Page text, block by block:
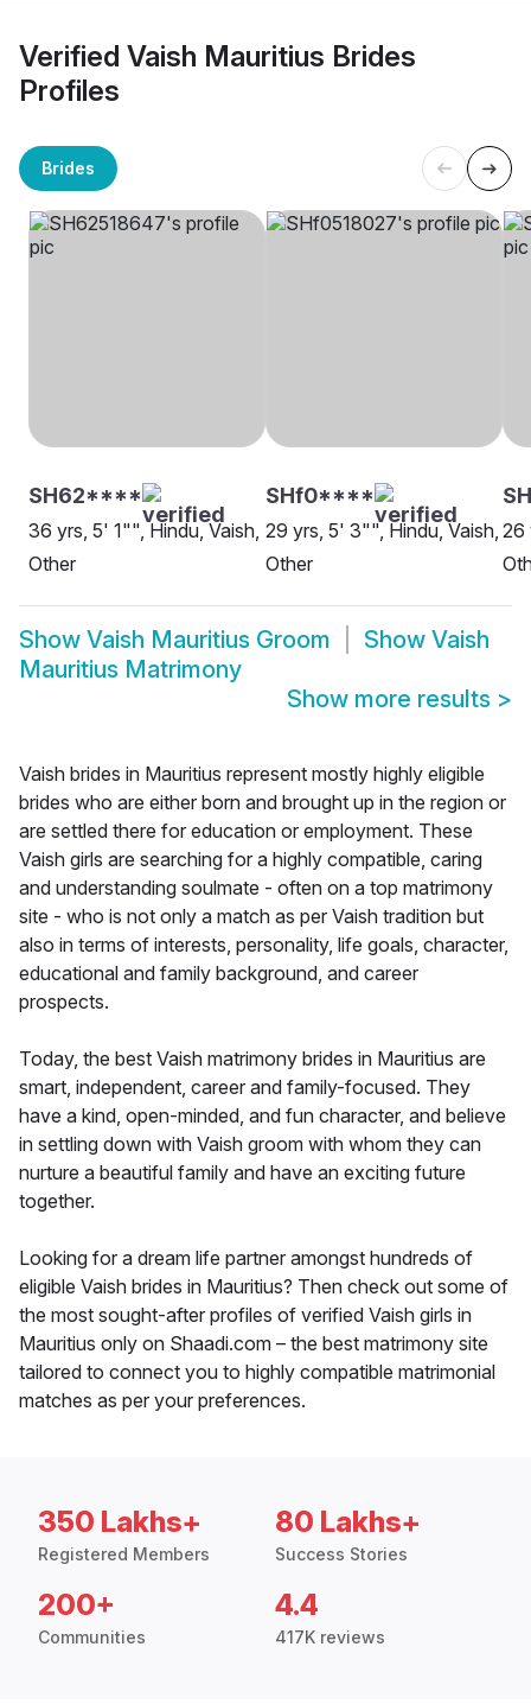
Verified Vaish Mauritius Brides
Profiles
Brides
SH62****
36 yrs, 5' 1"", Hindu, Vaish,
Other
SHf0****
29 yrs, 5' 3"", Hindu, Vaish,
Other
26
Show Vaish Mauritius Groom Show Vaish
Mauritius Matrimony
Show more results >
Vaish brides in Mauritius represent mostly highly eligible
brides who are either born and brought up in the region or
are settled there for education or employment. These
Vaish girls are searching for a highly compatible, caring
and understanding soulmate - often on a top matrimony
site - who is not only a match as per Vaish tradition but
also in terms of interests, personality, life goals, character,
educational and family background, and career
prospects.
Today, the best Vaish matrimony brides in Mauritius are
smart, independent, career and family-focused. They
have a kind, open-minded, and fun character, and believe
in settling down with Vaish groom with whom they can
nurture a beautiful family and have an exciting future
together.
Looking for a dream life partner amongst hundreds of
eligible Vaish brides in Mauritius? Then check out some of
the most sought-after profiles of verified Vaish girls in
Mauritius only on Shaadi.com – the best matrimony site
tailored to connect you to highly compatible matrimonial
matches as per your preferences.
350 Lakhs+
Registered Members
80 Lakhs+
Success Stories
200+
Communities
4.4
417K reviews